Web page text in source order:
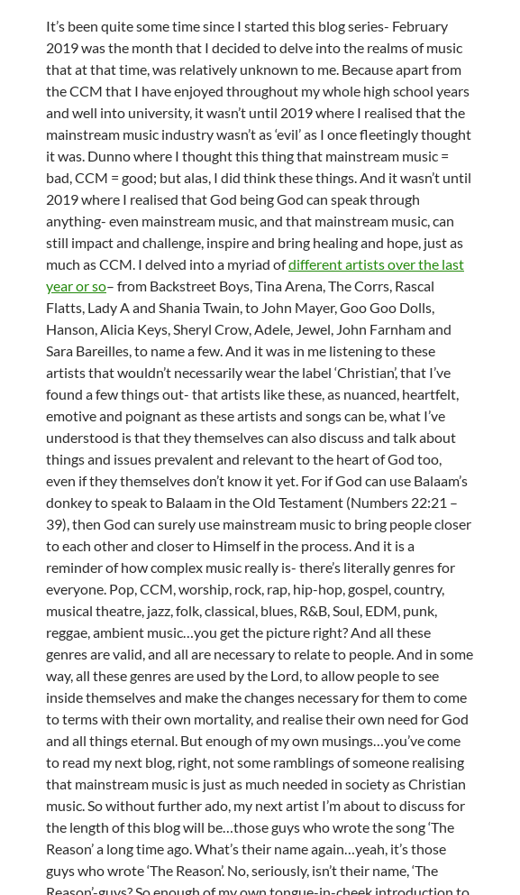
It’s been quite some time since I started this blog series- February
2019 was the month that I decided to delve into the realms of music
that at that time, was relatively unknown to me. Because apart from
the CCM that I have enjoyed throughout my whole high school years
and well into university, it wasn’t until 2019 where I realised that the
mainstream music industry wasn’t as ‘evil’ as I once fleetingly thought
it was. Dunno where I thought this thing that mainstream music =
bad, CCM = good; but alas, I did think these things. And it wasn’t until
2019 where I realised that God being God can speak through
anything- even mainstream music, and that mainstream music, can
still impact and challenge, inspire and bring healing and hope, just as
much as CCM. I delved into a myriad ofdifferent artists over the last
year or so– from Backstreet Boys, Tina Arena, The Corrs, Rascal
Flatts, Lady A and Shania Twain, to John Mayer, Goo Goo Dolls,
Hanson, Alicia Keys, Sheryl Crow, Adele, Jewel, John Farnham and
Sara Bareilles, to name a few. And it was in me listening to these
artists that wouldn’t necessarily wear the label ‘Christian’, that I’ve
found a few things out- that artists like these, as nuanced, heartfelt,
emotive and poignant as these artists and songs can be, what I’ve
understood is that they themselves can also discuss and talk about
things and issues prevalent and relevant to the heart of God too,
even if they themselves don’t know it yet. For if God can use Balaam’s
donkey to speak to Balaam in the Old Testament (Numbers 22:21 –
39), then God can surely use mainstream music to bring people closer
to each other and closer to Himself in the process. And it is a
reminder of how complex music really is- there’s literally genres for
everyone. Pop, CCM, worship, rock, rap, hip-hop, gospel, country,
musical theatre, jazz, folk, classical, blues, R&B, Soul, EDM, punk,
reggae, ambient music…you get the picture right? And all these
genres are valid, and all are necessary to relate to people. And in some
way, all these genres are used by the Lord, to allow people to see
inside themselves and make the changes necessary for them to come
to terms with their own mortality, and realise their own need for God
and all things eternal. But enough of my own musings…you’ve come
to read my next blog, right, not some ramblings of someone realising
that mainstream music is just as much needed in society as Christian
music. So without further ado, my next artist I’m about to discuss for
the length of this blog will be…those guys who wrote the song ‘The
Reason’ a long time ago. What’s their name again…yeah, it’s those
guys who wrote ‘The Reason’. No, seriously, isn’t their name, ‘The